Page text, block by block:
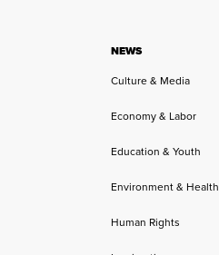
NEWS
Culture & Media
Economy & Labor
Education & Youth
Environment & Health
Human Rights